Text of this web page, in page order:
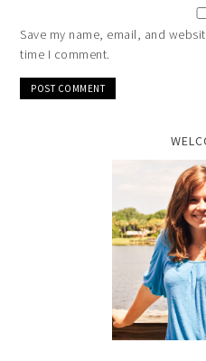
Save my name, email, and
time I comment.